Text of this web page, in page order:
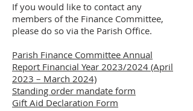
If you would like to contact any
members of the Finance Committee,
please do so via the Parish Office.
Parish Finance Committee Annual
Report Financial Year 2023/2024 (April
2023 – March 2024)
Standing order mandate form
Gift Aid Declaration Form